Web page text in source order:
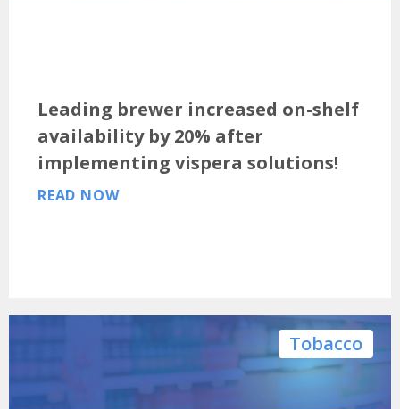
Leading brewer increased on-shelf
availability by 20% after
implementing vispera solutions!
READ NOW
Tobacco